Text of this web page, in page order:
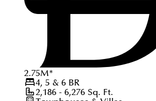
2.75M*
4, 5 & 6BR
2,186 - 6,276Sq. Ft.